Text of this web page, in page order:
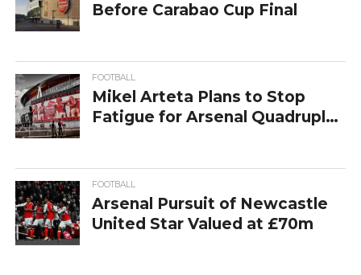
Before Carabao Cup Final
FOOTBALL
Mikel Arteta Plans to Stop
Fatigue for Arsenal Quadruple
FOOTBALL
Arsenal Pursuit of Newcastle
United Star Valued at £70m